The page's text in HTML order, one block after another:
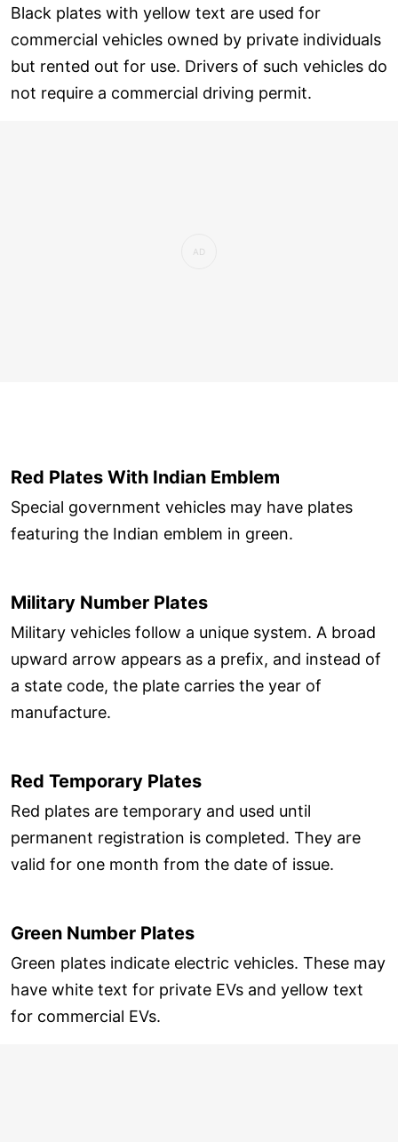
Black plates with yellow text are used for
commercial vehicles owned by private individuals
but rented out for use. Drivers of such vehicles do
not require a commercial driving permit.
Red Plates With Indian Emblem
Special government vehicles may have plates
featuring the Indian emblem in green.
Military Number Plates
Military vehicles follow a unique system. A broad
upward arrow appears as a prefix, and instead of
a state code, the plate carries the year of
manufacture.
Red Temporary Plates
Red plates are temporary and used until
permanent registration is completed. They are
valid for one month from the date of issue.
Green Number Plates
Green plates indicate electric vehicles. These may
have white text for private EVs and yellow text
for commercial EVs.